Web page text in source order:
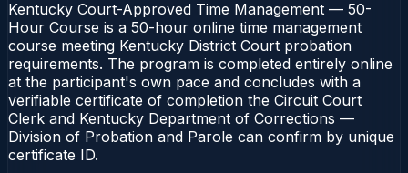
Kentucky Court-Approved Time Management — 50-
Hour Course is a 50-hour online time management
course meeting Kentucky District Court probation
requirements. The program is completed entirely online
at the participant's own pace and concludes with a
verifiable certificate of completion the Circuit Court
Clerk and Kentucky Department of Corrections —
Division of Probation and Parole can confirm by unique
certificate ID.